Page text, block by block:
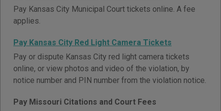
Pay Kansas City Municipal Court tickets online. A fee
applies.
Pay Kansas City Red Light Camera Tickets
Pay or dispute Kansas City red light camera tickets
online, or view photos and video of the violation, by
notice number and PIN number from the violation notice.
Pay Missouri Citations and Court Fees